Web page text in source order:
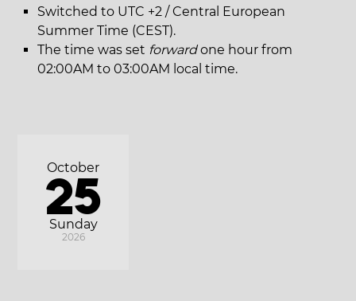
Switched to UTC +2 / Central European
Summer Time (CEST).
The time was set forwardone hour from
02:00AM to 03:00AM local time.
Sunday
October
25
2026